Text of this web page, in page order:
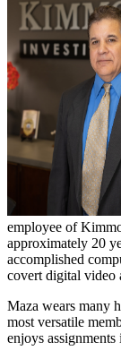
employee of
approximately 20
accomplished
covert digital video
Maza wears many
most versatile
enjoys